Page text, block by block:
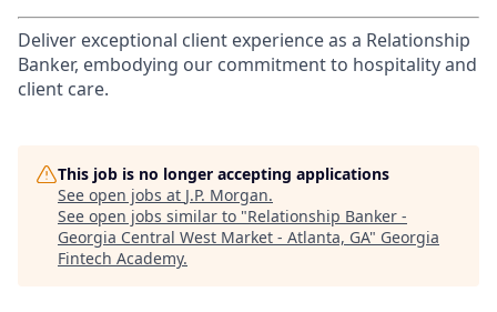
Deliver exceptional client experience as a Relationship
Banker, embodying our commitment to hospitality and
client care.
This job is no longer accepting applications
See open jobs at J.P. Morgan.
See open jobs similar to "Relationship Banker -
Georgia Central West Market - Atlanta, GA" Georgia
Fintech Academy.